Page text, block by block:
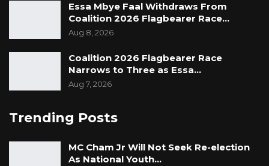
Essa Mbye Faal Withdraws From
Coalition 2026 Flagbearer Race…
Aug 8, 2026
Coalition 2026 Flagbearer Race
Narrows to Three as Essa…
Aug 7, 2026
Trending Posts
MC Cham Jr Will Not Seek Re-election
As National Youth…